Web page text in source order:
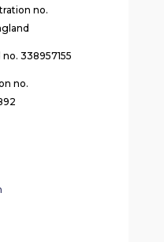
no.
338957155
no.